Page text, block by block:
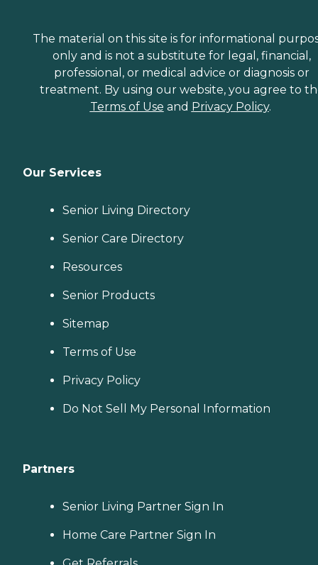
The material on this site is for informational
only and is not a substitute for legal, financial,
professional, or medical advice or diagnosis or
treatment. By using our website, you agree to
Terms of Use and Privacy Policy.
Our Services
Senior Living Directory
Senior Care Directory
Resources
Senior Products
Sitemap
Terms of Use
Privacy Policy
Do Not Sell My Personal Information
Partners
Senior Living Partner Sign In
Home Care Partner Sign In